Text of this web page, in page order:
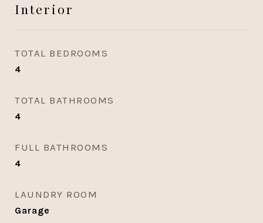
Interior
TOTAL BEDROOMS
4
TOTAL BATHROOMS
4
FULL BATHROOMS
4
LAUNDRY ROOM
Garage